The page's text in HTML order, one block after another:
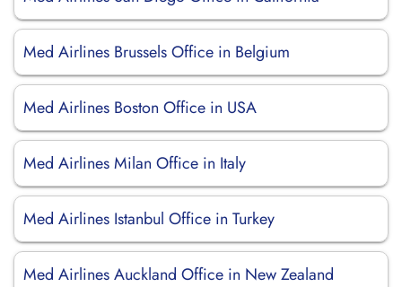
Med Airlines Brussels Office in Belgium
Med Airlines Boston Office in USA
Med Airlines Milan Office in Italy
Med Airlines Istanbul Office in Turkey
Med Airlines Auckland Office in New Zealand